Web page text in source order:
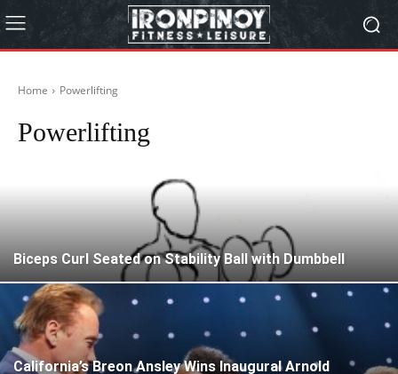
Home Powerlifting
Powerlifting
Biceps Curl Seated on Stability Ball with Dumbbell
California’s Breon Ansley Wins Inaugural Arnold